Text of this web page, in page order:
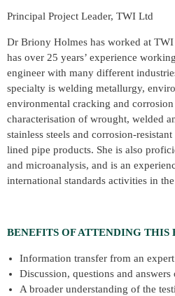
Principal Project Leader, TWI Ltd
Dr Briony Holmes has worked at
has over 25 years’ experience
engineer with many different
specialty is welding metallurgy,
environmental cracking and
characterisation of wrought, welded
stainless steels and corrosion-
lined pipe products. She is also
and microanalysis, and is an
international standards activities in
BENEFITS OF ATTENDING THIS
Information transfer from an
Discussion, questions and
A broader understanding of the